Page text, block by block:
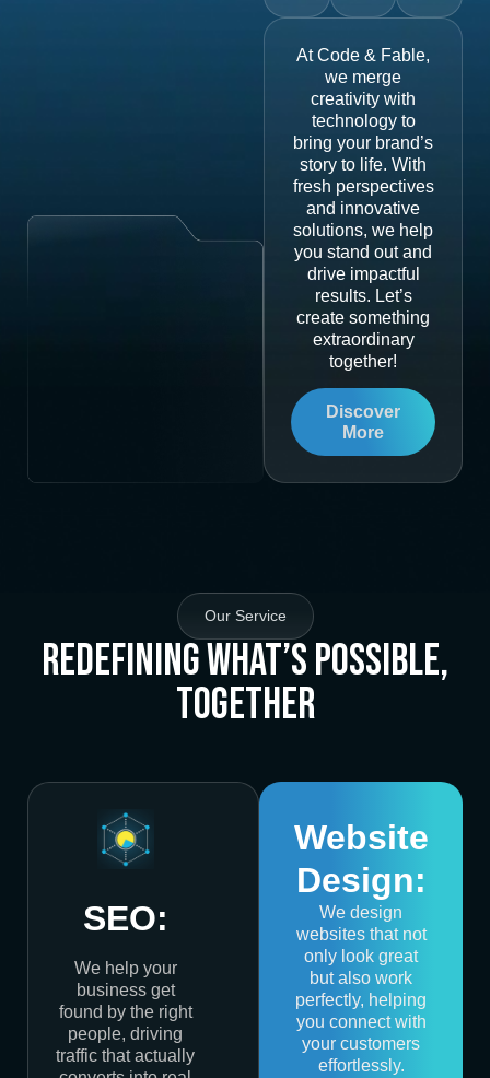
At Code & Fable,
we merge
creativity with
technology to
bring your brand’s
story to life. With
fresh perspectives
and innovative
solutions, we help
you stand out and
drive impactful
results. Let’s
create something
extraordinary
together!
Discover
More
Our Service
Redefining What’s Possible,
Together
SEO:
We help your
business get
found by the right
people, driving
traffic that actually
Website
Design:
We design
websites that not
only look great
but also work
perfectly, helping
you connect with
your customers
effortlessly.